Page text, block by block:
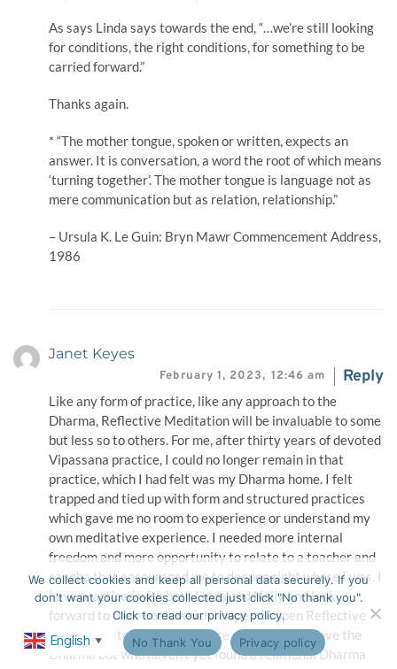
As says Linda says towards the end, “…we’re still looking
for conditions, the right conditions, for something to be
carried forward.”
Thanks again.
* “The mother tongue, spoken or written, expects an
answer. It is conversation, a word the root of which means
‘turning together’. The mother tongue is language not as
mere communication but as relation, relationship.”
– Ursula K. Le Guin: Bryn Mawr Commencement Address,
1986
Janet Keyes
February 1, 2023,12:46 am Reply
Like any form of practice, like any approach to the
Dharma, Reflective Meditation will be invaluable to some
but less so to others. For me, after thirty years of devoted
Vipassana practice, I could no longer remain in that
practice, which I had felt was my Dharma home. I felt
trapped and tied up with form and structured practices
which gave me no room to experience or understand my
own meditative experience. I needed more internal
freedom and more opportunity to relate to a teacher and
sangha that encouraged me to deepen right where I was. I
have practiced with both Linda and Nelly and look
forward to their book, which I hope will open Reflective
Meditation to a wider audience of people who love the
Dharma but who haven’t yet found a relational Dharma
English ▼
We collect cookies and keep all personal data securely. If you
don't want your cookies collected just click "No thank you".
Click to read our privacy policy.
Ok
No Thank You Privacy policy